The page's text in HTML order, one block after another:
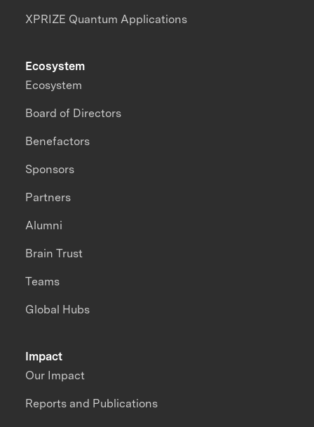
XPRIZE Quantum Applications
Impact
Our Impact
Reports and Publications
Ecosystem
Ecosystem
Board of Directors
Benefactors
Sponsors
Partners
Alumni
Brain Trust
Teams
Global Hubs